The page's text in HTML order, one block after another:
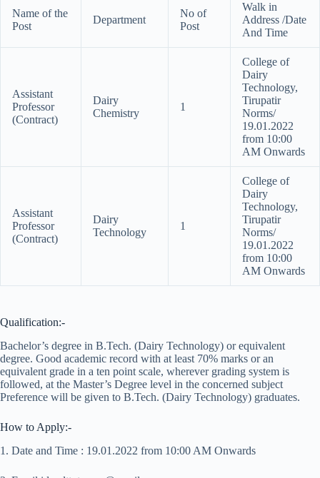
Name of the
Post
Department
No of
Post
Walk in
Address /Date
And Time
Assistant
Professor
(Contract)
Dairy
Chemistry
1
College of
Dairy
Technology,
Tirupatir
Norms/
19.01.2022
from 10:00
AM Onwards
Assistant
Professor
(Contract)
Dairy
Technology
1
College of
Dairy
Technology,
Tirupatir
Norms/
19.01.2022
from 10:00
AM Onwards
Qualification:-
Bachelor’s degree in B.Tech. (Dairy Technology) or equivalent
degree. Good academic record with at least 70% marks or an
equivalent grade in a ten point scale, wherever grading system is
followed, at the Master’s Degree level in the concerned subject
Preference will be given to B.Tech. (Dairy Technology) graduates.
How to Apply:-
1. Date and Time : 19.01.2022 from 10:00 AM Onwards